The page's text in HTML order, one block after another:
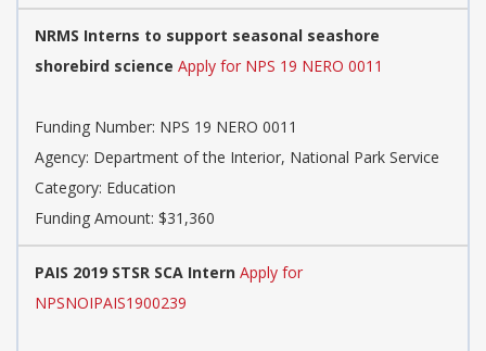
NRMS Interns to support seasonal seashore
shorebird science Apply for NPS 19 NERO 0011
Funding Number: NPS 19 NERO 0011
Agency: Department of the Interior, National Park Service
Category: Education
Funding Amount: $31,360
PAIS 2019 STSR SCA Intern Apply for
NPSNOIPAIS1900239